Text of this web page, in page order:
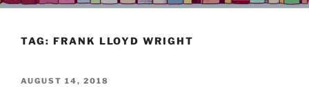
TAG: FRANK LLOYD WRIGHT
POSTED
AUGUST 14, 2018